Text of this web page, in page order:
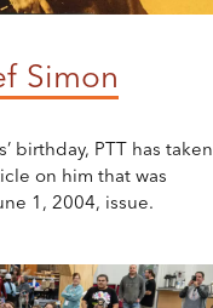
Simon
birthday, PTT has taken
on him that was
1, 2004, issue.